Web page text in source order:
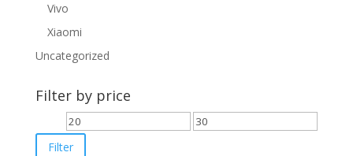
Vivo
Xiaomi
Uncategorized
Filter by price
Min
price
Max
Filter